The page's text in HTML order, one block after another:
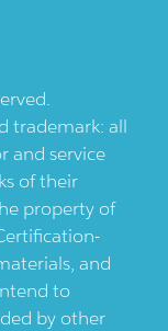
trademark: all
and service
of their
property of
and
to
by other